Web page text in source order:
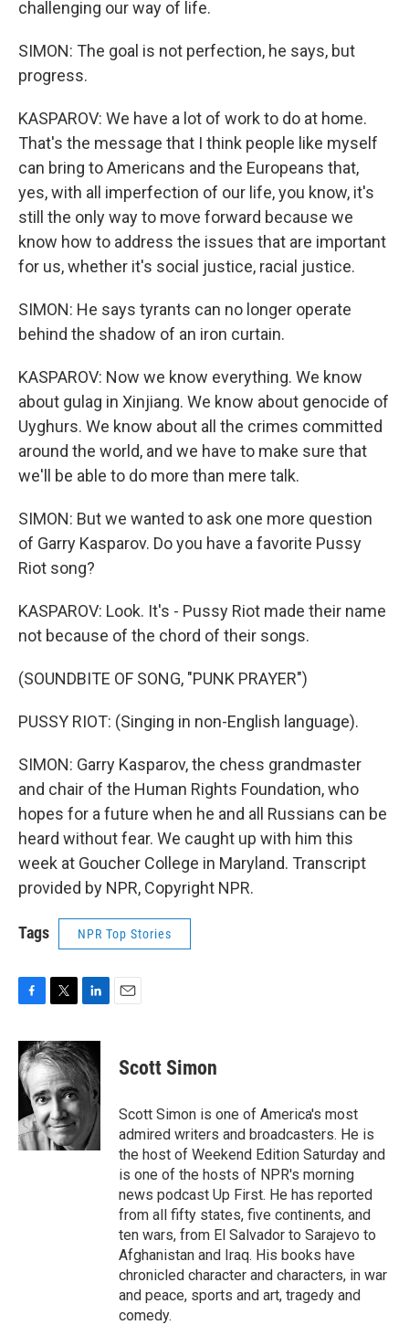
challenging our way of life.
SIMON: The goal is not perfection, he says, but
progress.
KASPAROV: We have a lot of work to do at home.
That's the message that I think people like myself
can bring to Americans and the Europeans that,
yes, with all imperfection of our life, you know, it's
still the only way to move forward because we
know how to address the issues that are important
for us, whether it's social justice, racial justice.
SIMON: He says tyrants can no longer operate
behind the shadow of an iron curtain.
KASPAROV: Now we know everything. We know
about gulag in Xinjiang. We know about genocide of
Uyghurs. We know about all the crimes committed
around the world, and we have to make sure that
we'll be able to do more than mere talk.
SIMON: But we wanted to ask one more question
of Garry Kasparov. Do you have a favorite Pussy
Riot song?
KASPAROV: Look. It's - Pussy Riot made their name
not because of the chord of their songs.
(SOUNDBITE OF SONG, "PUNK PRAYER")
PUSSY RIOT: (Singing in non-English language).
SIMON: Garry Kasparov, the chess grandmaster
and chair of the Human Rights Foundation, who
hopes for a future when he and all Russians can be
heard without fear. We caught up with him this
week at Goucher College in Maryland. Transcript
provided by NPR, Copyright NPR.
Tags NPR Top Stories
c
e
b
o
k
i
t
t
e
r
n
k
e
d
Scott Simon
Scott Simon is one of America's most
admired writers and broadcasters. He is
the host of Weekend Edition Saturday and
is one of the hosts of NPR's morning
news podcast Up First. He has reported
from all fifty states, five continents, and
ten wars, from El Salvador to Sarajevo to
Afghanistan and Iraq. His books have
chronicled character and characters, in war
and peace, sports and art, tragedy and
comedy.